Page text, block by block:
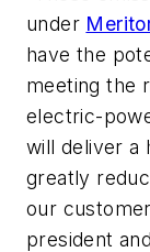
under
have the
meeting the
electric-
will deliver a
greatly
our
president